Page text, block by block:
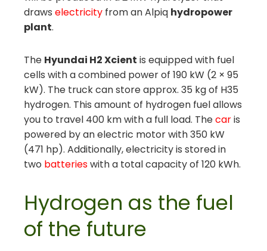
draws electricity from an Alpiq hydropower
plant.
The Hyundai H2 Xcient is equipped with fuel
cells with a combined power of 190 kW (2 × 95
kW). The truck can store approx. 35 kg of H35
hydrogen. This amount of hydrogen fuel allows
you to travel 400 km with a full load. Thecaris
powered by an electric motor with 350 kW
(471 hp). Additionally, electricity is stored in
two batterieswith a total capacity of 120 kWh.
Hydrogen as the fuel
of the future